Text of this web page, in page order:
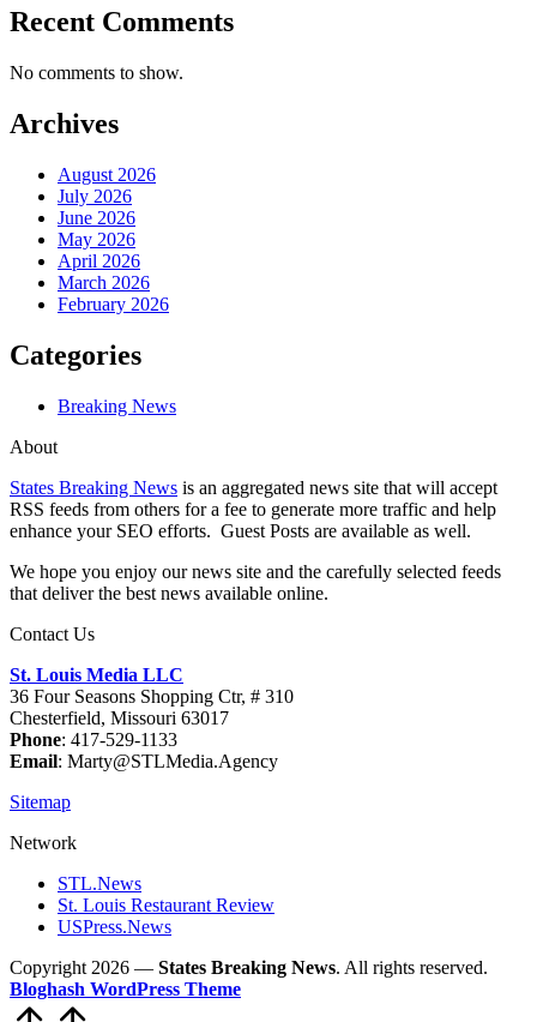
Recent Comments
No comments to show.
Archives
August 2026
July 2026
June 2026
May 2026
April 2026
March 2026
February 2026
Categories
Breaking News
About
States Breaking News is an aggregated news site that will accept
RSS feeds from others for a fee to generate more traffic and help
enhance your SEO efforts. Guest Posts are available as well.
We hope you enjoy our news site and the carefully selected feeds
that deliver the best news available online.
Contact Us
St. Louis Media LLC
36 Four Seasons Shopping Ctr, # 310
Chesterfield, Missouri 63017
Phone: 417-529-1133
Email: Marty@STLMedia.Agency
Sitemap
Network
STL.News
St. Louis Restaurant Review
USPress.News
Copyright 2026 — States Breaking News. All rights reserved.
Bloghash WordPress Theme